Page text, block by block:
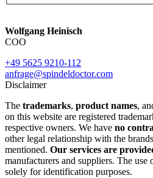
Wolfgang Heinisch
COO
+49 5625 9210-112
anfrage@spindeldoctor.com
Disclaimer
The trademarks, product names,
on this website are registered
respective owners. We have no
other legal relationship with the
mentioned. Our services are
manufacturers and suppliers. The use
solely for identification purposes.